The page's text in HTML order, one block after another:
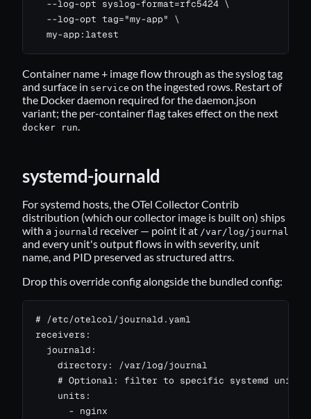
  --log-opt syslog-format=rfc5424 \
  --log-opt tag="my-app" \
  my-app:latest
Container name + image flow through as the syslog tag
and surface in service on the ingested rows. Restart of
the Docker daemon required for the daemon.json
variant; the per-container flag takes effect on the next
docker run
systemd-journald
For systemd hosts, the OTel Collector Contrib
distribution (which our collector image is built on) ships
with a journald receiver — point it at /var/log/journal
and every unit's output flows in with severity, unit
name, and PID preserved as structured attrs.
Drop this override config alongside the bundled config:
# /etc/otelcol/journald.yaml
receivers:
  journald:
    directory: /var/log/journal
# Optional: filter to specific systemd
    units:
      - nginx